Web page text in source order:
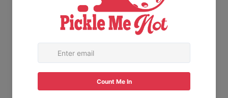
normal size to keep it loose on the courts.
The Fabric: Made with 100% Ring-spun
cotton. This means it feels soft and broken-
in right away, not stiff or scratchy like old-